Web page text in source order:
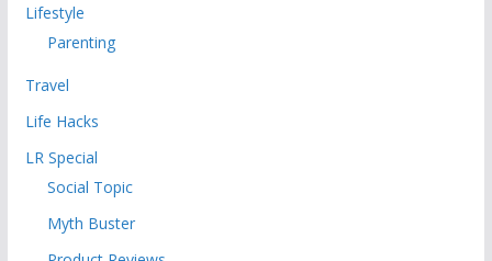
Lifestyle
Parenting
Travel
Life Hacks
LR Special
Social Topic
Myth Buster